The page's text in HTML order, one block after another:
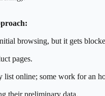
browsing, but it gets
pages.
list online; some work for an
their preliminary data.